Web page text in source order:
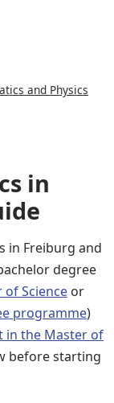
and Physics
in
in Freiburg and
degree
of Science or
programme)
in the Master of
before starting